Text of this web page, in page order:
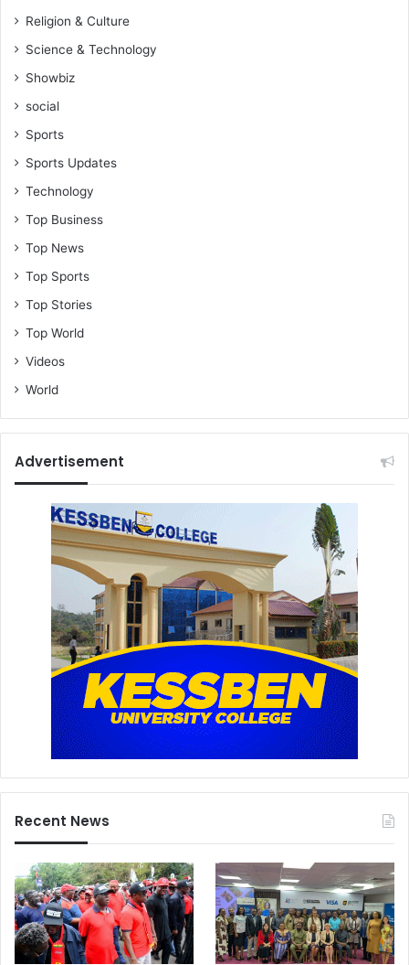
Religion & Culture
Science & Technology
Showbiz
social
Sports
Sports Updates
Technology
Top Business
Top News
Top Sports
Top Stories
Top World
Videos
World
Advertisement
Recent News